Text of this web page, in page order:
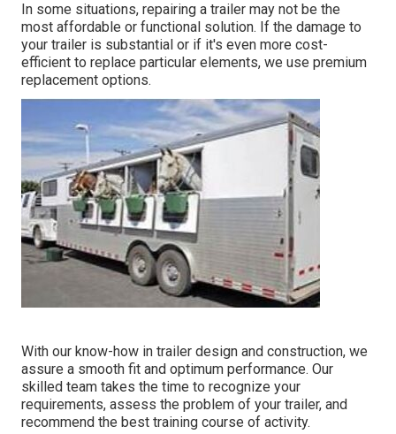
In some situations, repairing a trailer may not be the
most affordable or functional solution. If the damage to
your trailer is substantial or if it's even more cost-
efficient to replace particular elements, we use premium
replacement options.
With our know-how in trailer design and construction, we
assure a smooth fit and optimum performance. Our
skilled team takes the time to recognize your
requirements, assess the problem of your trailer, and
recommend the best training course of activity.